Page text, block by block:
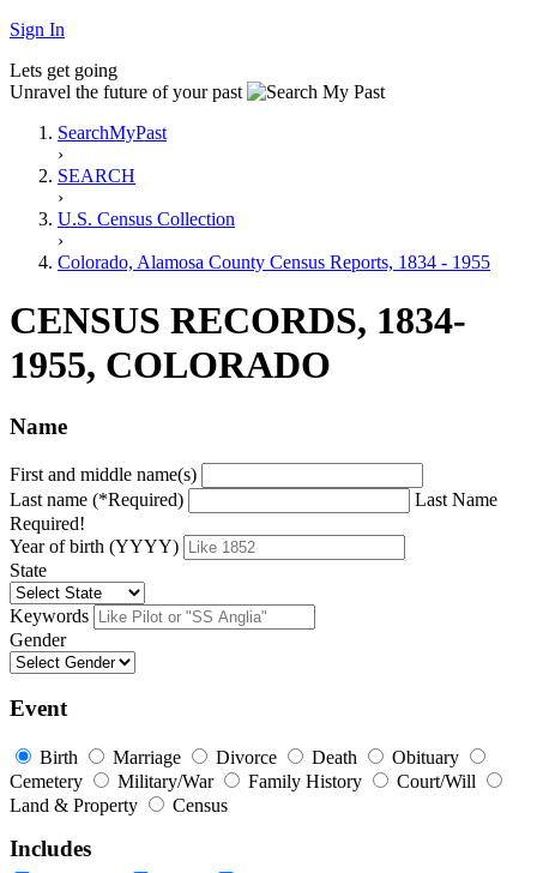
Sign In
Lets get going
Unravel the future of your past
SearchMyPast
›
SEARCH
›
U.S. Census Collection
›
Colorado, Alamosa County Census Reports, 1834 - 1955
CENSUS RECORDS, 1834-
1955, COLORADO
Name
First and middle name(s)
Last name (*Required)
Last Name
Required!
Year of birth (YYYY)
State
Keywords
Gender
Event
Birth Marriage Divorce Death
Obituary
Cemetery
Military/War Family History
Court/Will
Land & Property
Census
Includes